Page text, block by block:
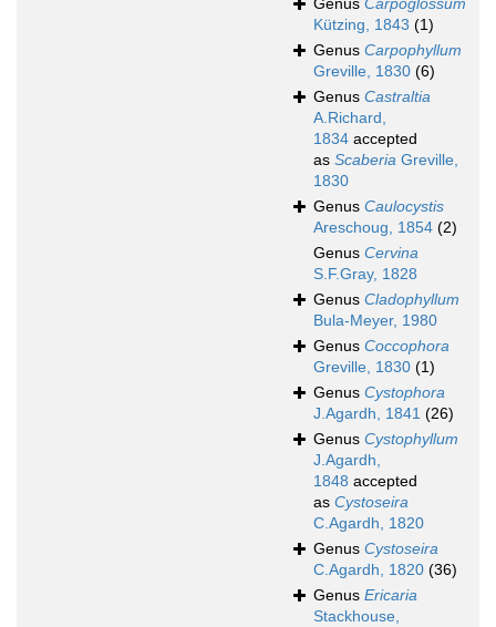
Genus Carpoglossum
Kützing, 1843 (1)
Genus Carpophyllum
Greville, 1830 (6)
Genus Castraltia
A.Richard,
1834 accepted
as Scaberia Greville,
1830
Genus Caulocystis
Areschoug, 1854 (2)
Genus Cervina
S.F.Gray, 1828
Genus Cladophyllum
Bula-Meyer, 1980
Genus Coccophora
Greville, 1830 (1)
Genus Cystophora
J.Agardh, 1841 (26)
Genus Cystophyllum
J.Agardh,
1848 accepted
as Cystoseira
C.Agardh, 1820
Genus Cystoseira
C.Agardh, 1820 (36)
Genus Ericaria
Stackhouse,